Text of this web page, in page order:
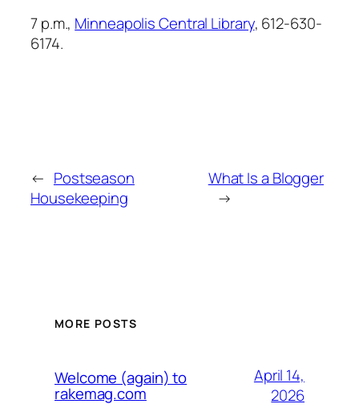
7 p.m., Minneapolis Central Library, 612-630-
6174.
← Postseason
Housekeeping
What Is a Blogger
→
MORE POSTS
Welcome (again) to
rakemag.com
April 14,
2026